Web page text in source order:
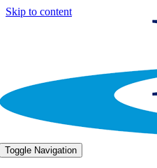
Skip to content
Toggle Navigation